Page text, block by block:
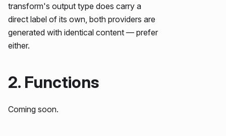
transform's output type does carry a
direct label of its own, both providers are
generated with identical content — prefer
either.
2. Functions
Coming soon.